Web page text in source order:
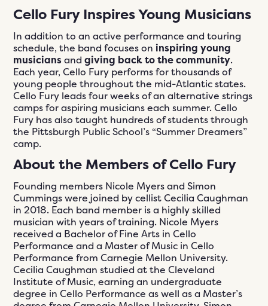
Cello Fury Inspires Young Musicians
In addition to an active performance and touring
schedule, the band focuses on inspiring young
musiciansandgiving back to the community.
Each year, Cello Fury performs for thousands of
young people throughout the mid-Atlantic states.
Cello Fury leads four weeks of an alternative strings
camps for aspiring musicians each summer. Cello
Fury has also taught hundreds of students through
the Pittsburgh Public School’s “Summer Dreamers”
camp.
About the Members of Cello Fury
Founding members Nicole Myers and Simon
Cummings were joined by cellist Cecilia Caughman
in 2018. Each band member is a highly skilled
musician with years of training. Nicole Myers
received a Bachelor of Fine Arts in Cello
Performance and a Master of Music in Cello
Performance from Carnegie Mellon University.
Cecilia Caughman studied at the Cleveland
Institute of Music, earning an undergraduate
degree in Cello Performance as well as a Master’s